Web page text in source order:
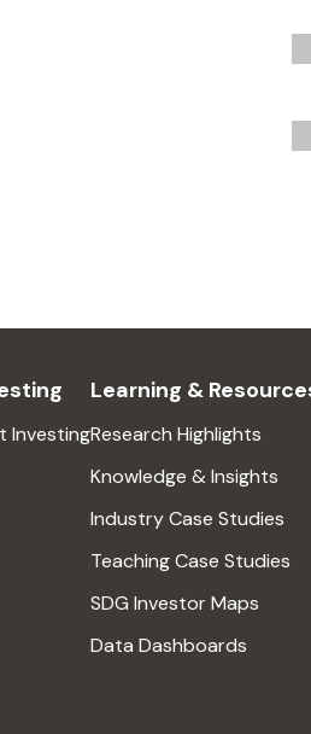
Investing
Learning &
Research Highlights
Knowledge & Insights
Industry Case Studies
Teaching Case Studies
SDG Investor Maps
Data Dashboards